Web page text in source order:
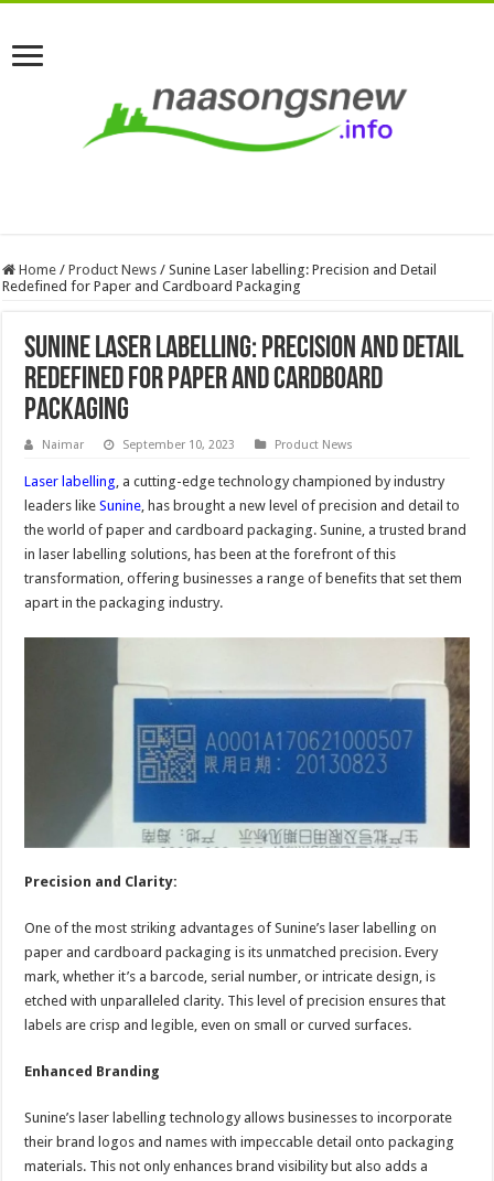
Home / Product News / Sunine Laser labelling: Precision and Detail
Redefined for Paper and Cardboard Packaging
Sunine Laser labelling: Precision and Detail
Redefined for Paper and Cardboard
Packaging
Naimar September 10, 2023 Product News
Laser labelling , a cutting-edge technology championed by industry
leaders likeSunine , has brought a new level of precision and detail to
the world of paper and cardboard packaging. Sunine, a trusted brand
in laser labelling solutions, has been at the forefront of this
transformation, offering businesses a range of benefits that set them
apart in the packaging industry.
Precision and Clarity:
One of the most striking advantages of Sunine’s laser labelling on
paper and cardboard packaging is its unmatched precision. Every
mark, whether it’s a barcode, serial number, or intricate design, is
etched with unparalleled clarity. This level of precision ensures that
labels are crisp and legible, even on small or curved surfaces.
Enhanced Branding
Sunine’s laser labelling technology allows businesses to incorporate
their brand logos and names with impeccable detail onto packaging
materials. This not only enhances brand visibility but also adds a